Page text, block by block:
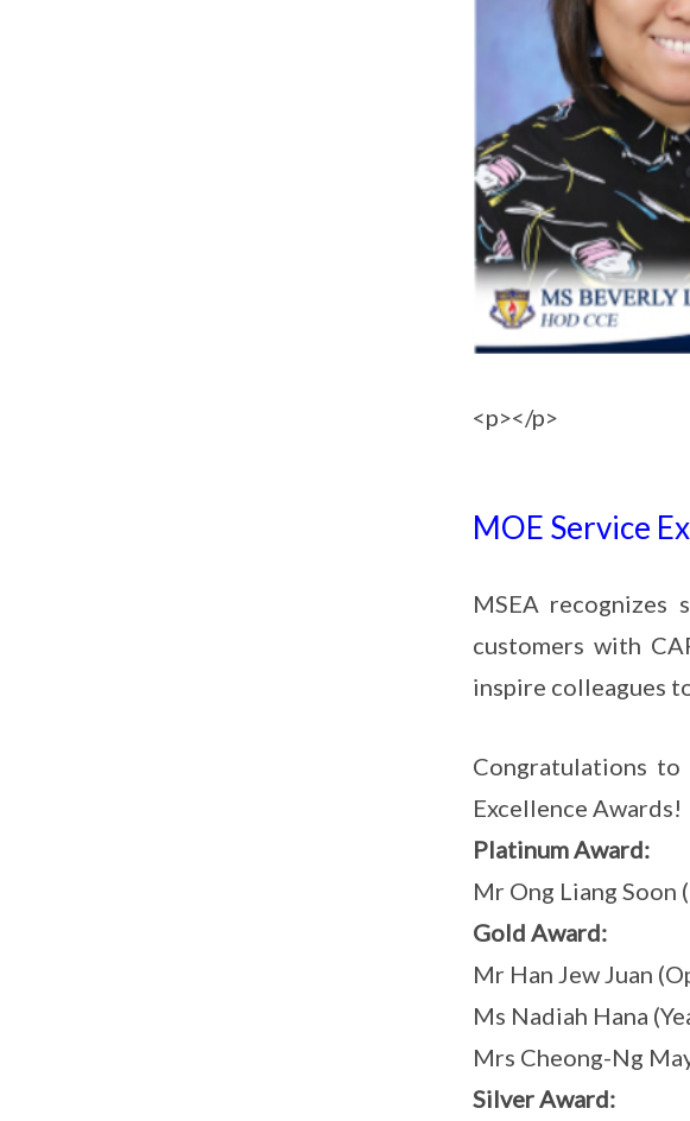
<p></p>
MOE Service
MSEA recognizes
customers with
inspire colleagues
Congratulations
Excellence Awards!
Platinum Award:
Mr Ong Liang Soon
Gold Award:
Mr Han Jew Juan
Ms Nadiah Hana
Mrs Cheong-Ng
Silver Award: